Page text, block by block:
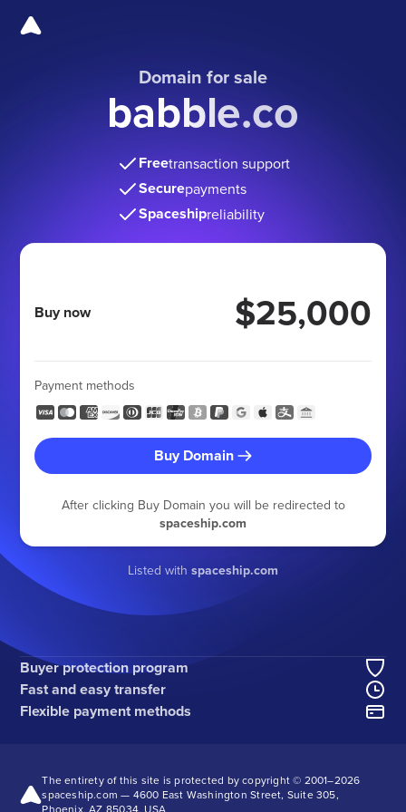
Domain for sale
babble.co
Freetransaction support
Securepayments
Spaceshipreliability
Buy now $25,000
Payment methods
Buy Domain
After clicking Buy Domain you will be redirected to
spaceship.com
Listed with spaceship.com
Buyer protection program
Fast and easy transfer
Flexible payment methods
The entirety of this site is protected by copyright © 2001–2026
spaceship.com — 4600 East Washington Street, Suite 305,